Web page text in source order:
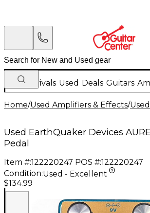
New Arrivals Used Deals Guitars
Home/Used Amplifiers & Effects/
Used EarthQuaker Devices
Pedal
Item #:122220247 POS #:122220247
Condition:Used - Excellent
$134.99